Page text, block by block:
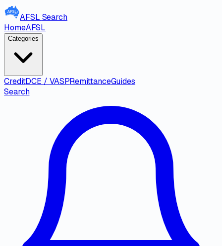
AFSL Search
HomeAFSL
Categories
CreditDCE / VASPRemittanceGuides
Search